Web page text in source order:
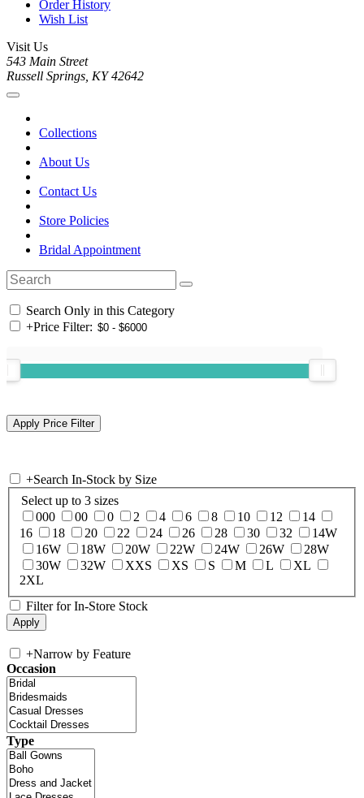
Order History
Wish List
Visit Us
543 Main Street
Russell Springs, KY 42642
Collections
About Us
Contact Us
Store Policies
Bridal Appointment
Search Only in this Category
+Price Filter:
+Search In-Stock by Size
Select up to 3 sizes
000
00 0 2 4 6 8 10 12
14
16
18 20 22 24 26 28 30 32
14W
16W
18W 20W 22W 24W 26W
28W
30W
32W XXS XS S M L
XL
2XL
Filter for In-Store Stock
+Narrow by Feature
Occasion
Type